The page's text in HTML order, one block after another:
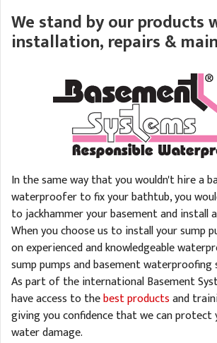
We stand by our products
installation, repairs &
In the same way that you wouldn't hire a
waterproofer to fix your bathtub, you
to jackhammer your basement and install
When you choose us to install your sump
on experienced and knowledgeable
sump pumps and basement waterproofing
As part of the international Basement
have access to thebest productsand
giving you confidence that we can
water damage.